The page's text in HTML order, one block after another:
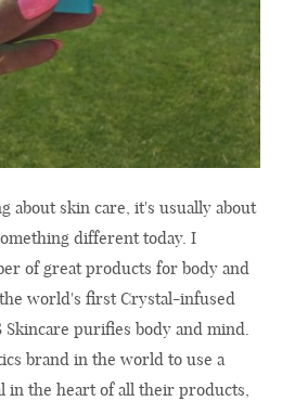
about skin care, it's usually about
different today. I
of great products for body and
world's first Crystal-infused
Skincare purifies body and mind.
brand in the world to use a
in the heart of all their products,